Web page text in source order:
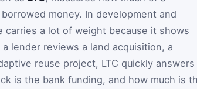
money. In development and
a lot of weight because it shows
lender reviews a land acquisition, a
reuse project, LTC quickly answers
is the bank funding, and how much is